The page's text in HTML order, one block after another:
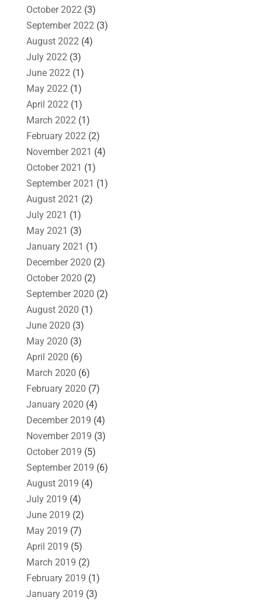
October 2022 (3)
September 2022 (3)
August 2022 (4)
July 2022 (3)
June 2022 (1)
May 2022 (1)
April 2022 (1)
March 2022 (1)
February 2022 (2)
November 2021 (4)
October 2021 (1)
September 2021 (1)
August 2021 (2)
July 2021 (1)
May 2021 (3)
January 2021 (1)
December 2020 (2)
October 2020 (2)
September 2020 (2)
August 2020 (1)
June 2020 (3)
May 2020 (3)
April 2020 (6)
March 2020 (6)
February 2020 (7)
January 2020 (4)
December 2019 (4)
November 2019 (3)
October 2019 (5)
September 2019 (6)
August 2019 (4)
July 2019 (4)
June 2019 (2)
May 2019 (7)
April 2019 (5)
March 2019 (2)
February 2019 (1)
January 2019 (3)